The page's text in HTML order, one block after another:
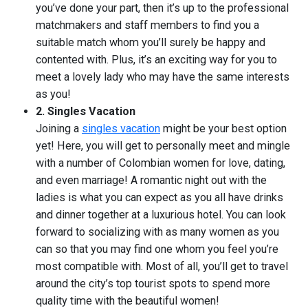
you’ve done your part, then it’s up to the professional
matchmakers and staff members to find you a
suitable match whom you’ll surely be happy and
contented with. Plus, it’s an exciting way for you to
meet a lovely lady who may have the same interests
as you!
2. Singles Vacation
Joining a singles vacation might be your best option
yet! Here, you will get to personally meet and mingle
with a number of Colombian women for love, dating,
and even marriage! A romantic night out with the
ladies is what you can expect as you all have drinks
and dinner together at a luxurious hotel. You can look
forward to socializing with as many women as you
can so that you may find one whom you feel you’re
most compatible with. Most of all, you’ll get to travel
around the city’s top tourist spots to spend more
quality time with the beautiful women!